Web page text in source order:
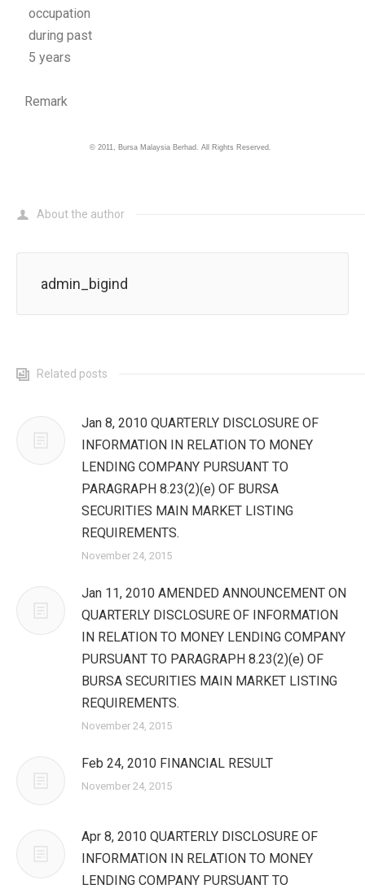
occupation
during past
5 years
Remark
© 2011, Bursa Malaysia Berhad. All Rights Reserved.
About the author
admin_bigind
Related posts
Jan 8, 2010 QUARTERLY DISCLOSURE OF
INFORMATION IN RELATION TO MONEY
LENDING COMPANY PURSUANT TO
PARAGRAPH 8.23(2)(e) OF BURSA
SECURITIES MAIN MARKET LISTING
REQUIREMENTS.
November 24, 2015
Jan 11, 2010 AMENDED ANNOUNCEMENT ON
QUARTERLY DISCLOSURE OF INFORMATION
IN RELATION TO MONEY LENDING COMPANY
PURSUANT TO PARAGRAPH 8.23(2)(e) OF
BURSA SECURITIES MAIN MARKET LISTING
REQUIREMENTS.
November 24, 2015
Feb 24, 2010 FINANCIAL RESULT
November 24, 2015
Apr 8, 2010 QUARTERLY DISCLOSURE OF
INFORMATION IN RELATION TO MONEY
LENDING COMPANY PURSUANT TO